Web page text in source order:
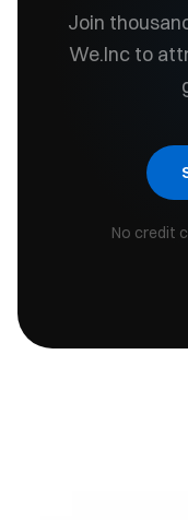
Join
We.Inc to
No credit